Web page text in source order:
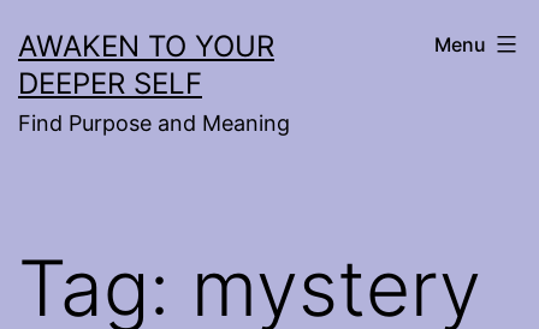
to
content
AWAKEN TO YOUR
DEEPER SELF
Find Purpose and Meaning
Menu
Tag: mystery